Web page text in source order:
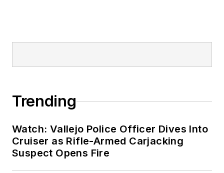
Trending
Watch: Vallejo Police Officer Dives Into
Cruiser as Rifle-Armed Carjacking
Suspect Opens Fire